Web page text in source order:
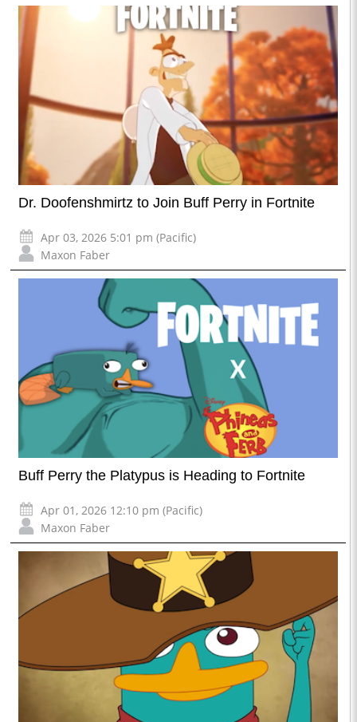
Dr. Doofenshmirtz to Join Buff Perry in Fortnite
Apr 03, 2026 5:01 pm (Pacific)
Maxon Faber
Buff Perry the Platypus is Heading to Fortnite
Apr 01, 2026 12:10 pm (Pacific)
Maxon Faber